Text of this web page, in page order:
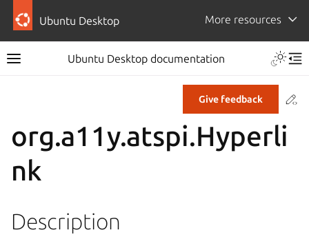
Ubuntu Desktop More resources
Ubuntu Desktop documentation
Give feedback
org.a11y.atspi.Hyperli
nk
Description